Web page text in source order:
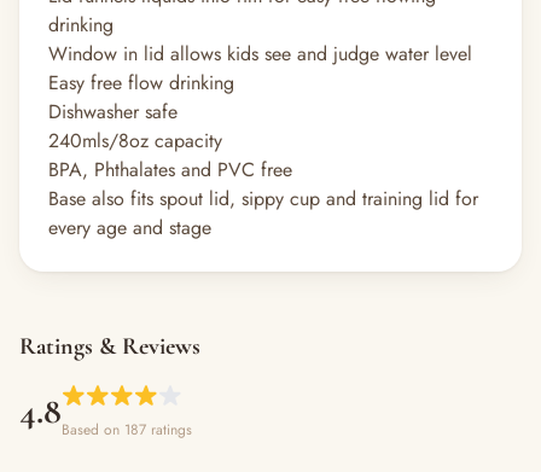
drinking
Window in lid allows kids see and judge water level
Easy free flow drinking
Dishwasher safe
240mls/8oz capacity
BPA, Phthalates and PVC free
Base also fits spout lid, sippy cup and training lid for
every age and stage
Ratings & Reviews
4.8Based on 187 ratings